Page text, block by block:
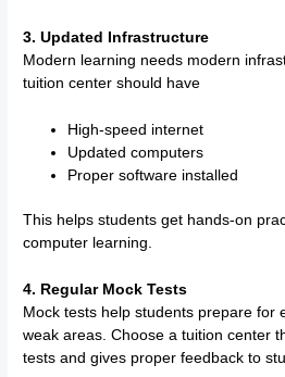
3. Updated Infrastructure
Modern learning needs modern
tuition center should have
High-speed internet
Updated computers
Proper software installed
This helps students get hands-on
computer learning.
4. Regular Mock Tests
Mock tests help students prepare for
weak areas. Choose a tuition center
tests and gives proper feedback to